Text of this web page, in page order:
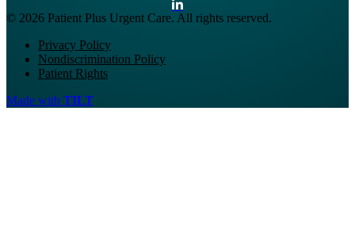
© 2026 Patient Plus Urgent Care. All rights reserved.
Privacy Policy
Nondiscrimination Policy
Patient Rights
Made with TILT